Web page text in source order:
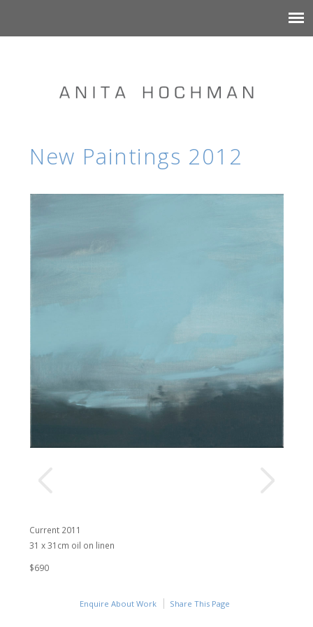
New Paintings 2012
Current 2011
31 x 31cm oil on linen
$690
Enquire About Work Share This Page